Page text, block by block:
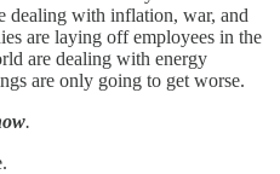
dealing with inflation, war, and
are laying off employees in the
are dealing with energy
are only going to get worse.
.